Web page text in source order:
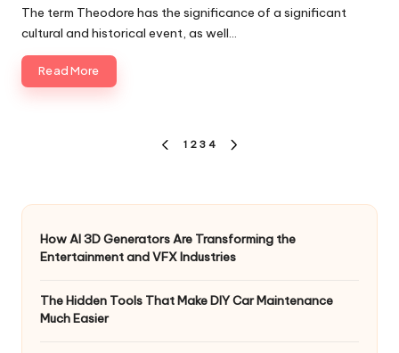
by
The term Theodore has the significance of a significant
cultural and historical event, as well…
Read More
PREVIOUS
1 2 3 4
How AI 3D Generators Are Transforming the
Entertainment and VFX Industries
The Hidden Tools That Make DIY Car Maintenance
Much Easier